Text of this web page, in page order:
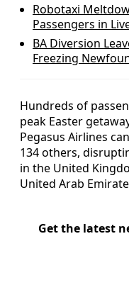
Robotaxi
Passengers in
BA Diversion
Freezing
Hundreds of
peak Easter
Pegasus Airlines
134 others,
in the United
United Arab
Get the latest